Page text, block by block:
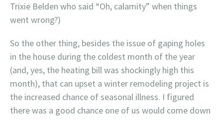
Trixie Belden who said “Oh, calamity” when things
went wrong?)
So the other thing, besides the issue of gaping holes
in the house during the coldest month of the year
(and, yes, the heating bill was shockingly high this
month), that can upset a winter remodeling project is
the increased chance of seasonal illness. I figured
there was a good chance one of us would come down